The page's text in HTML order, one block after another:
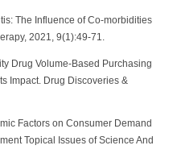
The Influence of Co-morbidities
2021, 9(1):49-71.
Drug Volume-Based Purchasing
Impact. Drug Discoveries &
Factors on Consumer Demand
Topical Issues of Science And